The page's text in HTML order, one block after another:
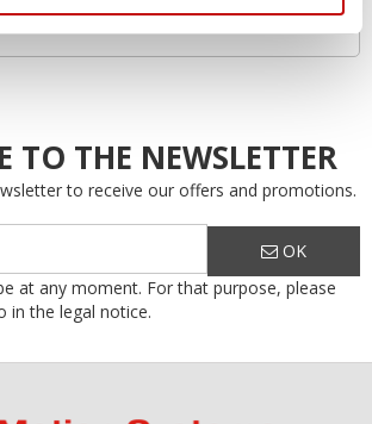
TO THE NEWSLETTER
to receive our offers and promotions.
OK
at any moment. For that purpose, please
in the legal notice.